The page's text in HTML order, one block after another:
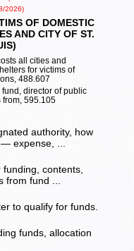
2026)
OF DOMESTIC
AND CITY OF ST.
all cities and
for victims of
488.607
director of public
from, 595.105
authority, how
expense, ...
contents,
from fund ...
to qualify for funds.
funds, allocation